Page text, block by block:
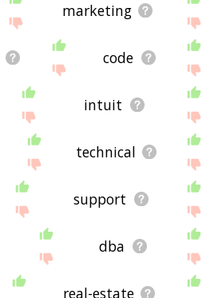
marketing
code
intuit
technical
support
dba
real-estate